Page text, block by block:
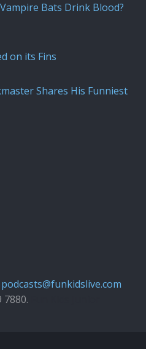
Bats Drink Blood?
on its Fins
Shares His Funniest
podcasts@funkidslive.com